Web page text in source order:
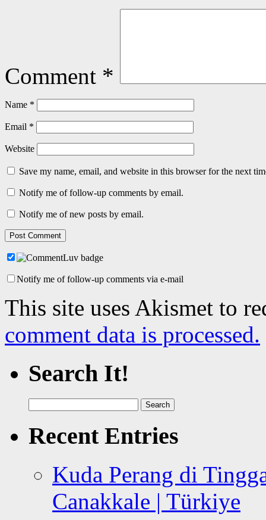
Comment *
Name *
Email *
Website
Save my name, email, and website in this browser for the next
Notify me of follow-up comments by email.
Notify me of new posts by email.
Notify me of follow-up comments via e-mail
This site uses Akismet to
comment data is processed.
Search It!
for:
Recent Entries
Kuda Perang di
Canakkale | Türkiye